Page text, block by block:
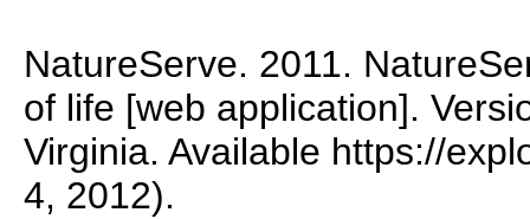
NatureServe. 2011.
of life [web application].
Virginia. Available https://
4, 2012).